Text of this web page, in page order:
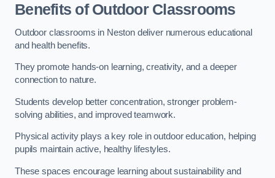
Benefits of Outdoor Classrooms
Outdoor classrooms in Neston deliver numerous educational
and health benefits.
They promote hands-on learning, creativity, and a deeper
connection to nature.
Students develop better concentration, stronger problem-
solving abilities, and improved teamwork.
Physical activity plays a key role in outdoor education, helping
pupils maintain active, healthy lifestyles.
These spaces encourage learning about sustainability and